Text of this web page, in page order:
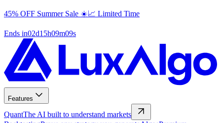
45% OFF Summer Sale ☀️📈 Limited Time
Ends in02d15h09m08s
Features
QuantThe AI built to understand markets